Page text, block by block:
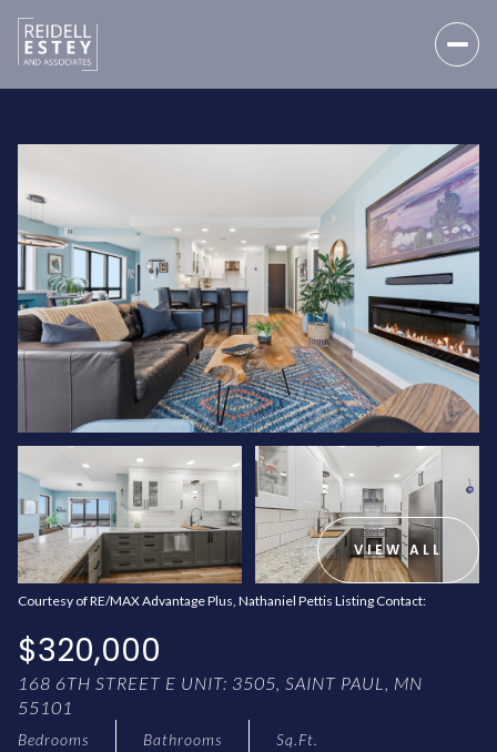
VIEW ALL
Courtesy of RE/MAX Advantage Plus, Nathaniel Pettis Listing Contact:
$320,000
168 6TH STREET E UNIT: 3505, SAINT PAUL, MN
55101
Bedrooms Bathrooms Sq.Ft.
SATURDAY
08
AUG
09
AUG